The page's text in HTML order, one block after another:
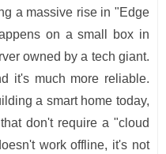
a massive rise in "Edge
on a small box in
owned by a tech giant.
it's much more reliable.
a smart home today,
don't require a "cloud
work offline, it's not